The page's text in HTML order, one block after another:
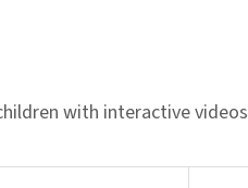
with interactive videos